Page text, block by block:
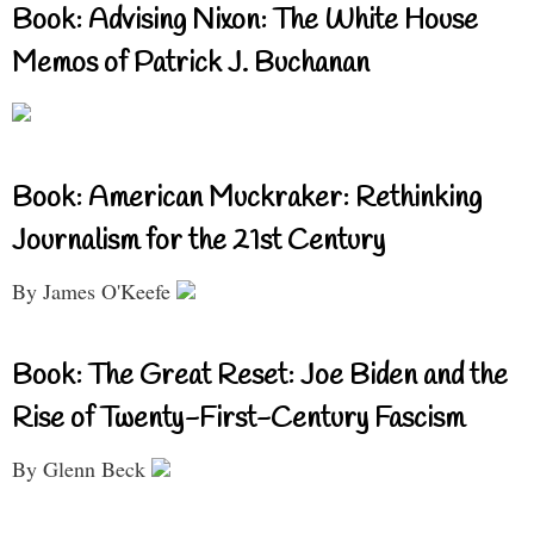
Book: Advising Nixon: The White House
Memos of Patrick J. Buchanan
Book: American Muckraker: Rethinking
Journalism for the 21st Century
By James O'Keefe
Book: The Great Reset: Joe Biden and the
Rise of Twenty-First-Century Fascism
By Glenn Beck